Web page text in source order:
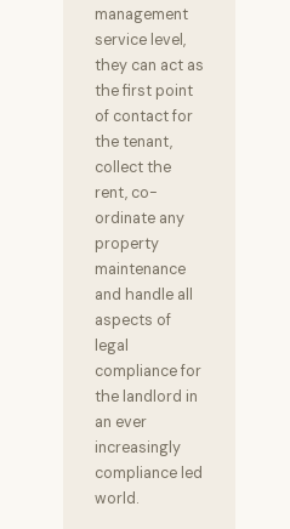
management
service level,
they can act as
the first point
of contact for
the tenant,
collect the
rent, co-
ordinate any
property
maintenance
and handle all
aspects of
legal
compliance for
the landlord in
an ever
increasingly
compliance led
world.